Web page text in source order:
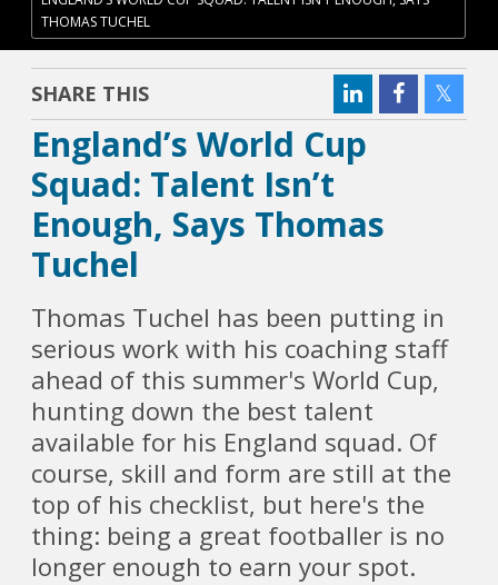
THOMAS TUCHEL
SHARE THIS
England’s World Cup
Squad: Talent Isn’t
Enough, Says Thomas
Tuchel
Thomas Tuchel has been putting in
serious work with his coaching staff
ahead of this summer's World Cup,
hunting down the best talent
available for his England squad. Of
course, skill and form are still at the
top of his checklist, but here's the
thing: being a great footballer is no
longer enough to earn your spot.